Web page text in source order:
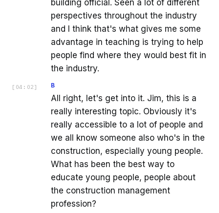
building official. Seen a lot of different
perspectives throughout the industry
and I think that's what gives me some
advantage in teaching is trying to help
people find where they would best fit in
the industry.
[ 04:02 ] B
All right, let's get into it. Jim, this is a
really interesting topic. Obviously it's
really accessible to a lot of people and
we all know someone also who's in the
construction, especially young people.
What has been the best way to
educate young people, people about
the construction management
profession?